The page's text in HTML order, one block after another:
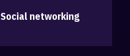
Social networking